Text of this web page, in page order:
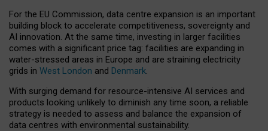
For the EU Commission, data centre expansion is an important
building block to accelerate competitiveness, sovereignty and
AI innovation. At the same time, investing in larger facilities
comes with a significant price tag: facilities are expanding in
water-stressed areas in Europe and are straining electricity
grids in West London and Denmark.
With surging demand for resource-intensive AI services and
products looking unlikely to diminish any time soon, a reliable
strategy is needed to assess and balance the expansion of
data centres with environmental sustainability.